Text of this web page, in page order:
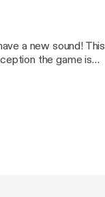
a new sound! This
the game is